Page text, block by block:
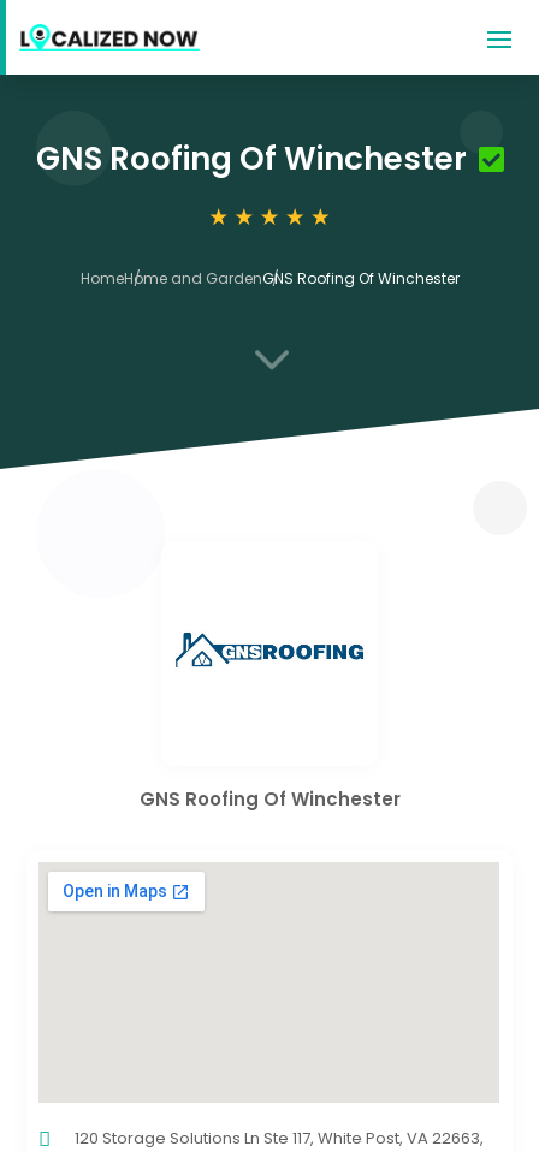
GNS Roofing Of Winchester
HomeHome and GardenGNS Roofing Of Winchester
3
GNS Roofing Of Winchester
120 Storage Solutions Ln Ste 117, White Post, VA 22663,